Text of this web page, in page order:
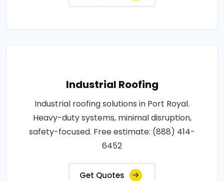
Industrial Roofing
Industrial roofing solutions in Port Royal.
Heavy-duty systems, minimal disruption,
safety-focused. Free estimate: (888) 414-
6452
Get Quotes